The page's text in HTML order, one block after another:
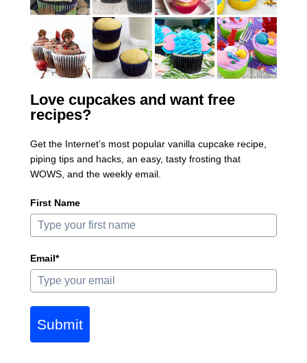
Love cupcakes and want free
recipes?
Get the Internet’s most popular vanilla cupcake recipe,
piping tips and hacks, an easy, tasty frosting that
WOWS, and the weekly email.
First Name
Email*
Submit